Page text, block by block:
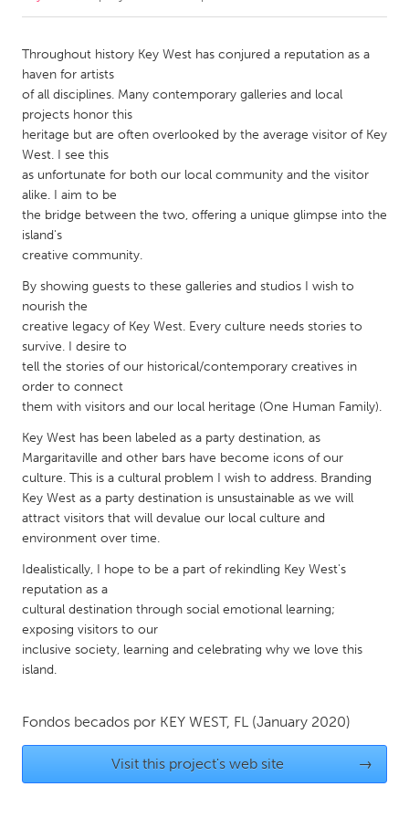
Amherstburg
Kitchener-Waterloo
New Glasgow
Newmarket
Ottawa
South Shore
MALAYSIA
Kuala Lumpur
NETHERLANDS
Leiden
Rotterdam
Utrecht
QATAR
Qatar
SINGAPORE
Singapore
UNITED KINGDOM
Glasgow
UNITED STATES
Baltimore, MD
Boston, MA
Burlingame-San Mateo, CA
Cass Clay
Cleveland, OH
Throughout history Key West has conjured a reputation as a
haven for artists
of all disciplines. Many contemporary galleries and local
projects honor this
heritage but are often overlooked by the average visitor of Key
West. I see this
as unfortunate for both our local community and the visitor
alike. I aim to be
the bridge between the two, offering a unique glimpse into the
island's
creative community.
By showing guests to these galleries and studios I wish to
nourish the
creative legacy of Key West. Every culture needs stories to
survive. I desire to
tell the stories of our historical/contemporary creatives in
order to connect
them with visitors and our local heritage (One Human Family).
Key West has been labeled as a party destination, as
Margaritaville and other bars have become icons of our
culture. This is a cultural problem I wish to address. Branding
Key West as a party destination is unsustainable as we will
attract visitors that will devalue our local culture and
environment over time.
Idealistically, I hope to be a part of rekindling Key West's
reputation as a
cultural destination through social emotional learning;
exposing visitors to our
inclusive society, learning and celebrating why we love this
island.
Fondos becados por KEY WEST, FL (January 2020)
Visit this project's web site →